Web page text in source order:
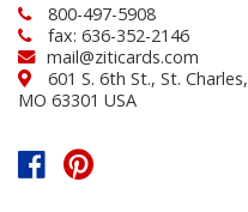
800-497-5908
fax: 636-352-2146
mail@ziticards.com
601 S. 6th St., St. Charles,
MO 63301 USA